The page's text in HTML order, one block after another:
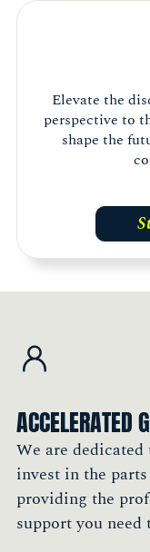
think of what
own company
Marketing
perspectives."
Shelley
Member,
"The Marketing
my journey. It
thought
industry, build
access latest
Group
Member,
"I see my
Elevate the
perspective to
shape the
ACCELERATED
We are
invest in the
providing the
support you